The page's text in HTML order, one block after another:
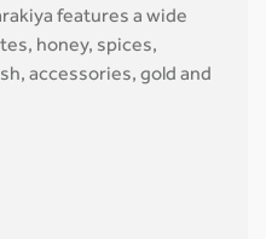
features a wide
honey, spices,
accessories, gold and